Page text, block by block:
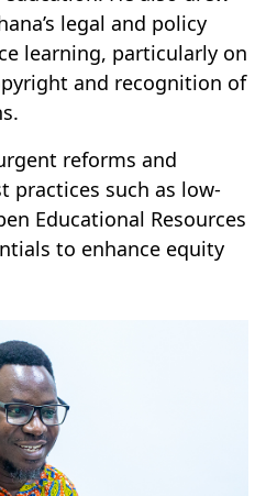
legal and policy
learning, particularly on
and recognition of
reforms and
practices such as low-
Educational Resources
to enhance equity